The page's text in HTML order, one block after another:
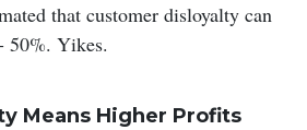
that customer disloyalty can
50%. Yikes.
Means Higher Profits